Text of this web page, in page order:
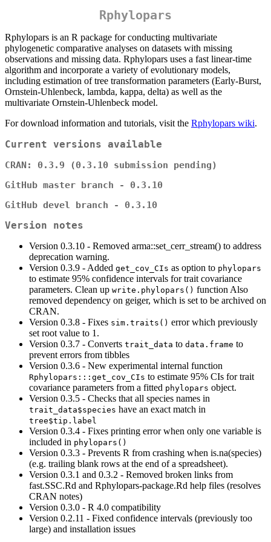
Rphylopars
Rphylopars is an R package for conducting multivariate
phylogenetic comparative analyses on datasets with missing
observations and missing data. Rphylopars uses a fast linear-time
algorithm and incorporate a variety of evolutionary models,
including estimation of tree transformation parameters (Early-Burst,
Ornstein-Uhlenbeck, lambda, kappa, delta) as well as the
multivariate Ornstein-Uhlenbeck model.
For download information and tutorials, visit the Rphylopars wiki.
Current versions available
CRAN: 0.3.9 (0.3.10 submission pending)
GitHub master branch - 0.3.10
GitHub devel branch - 0.3.10
Version notes
Version 0.3.10 - Removed arma::set_cerr_stream() to address
deprecation warning.
Version 0.3.9 - Added get_cov_CIs as option to phylopars
to estimate 95% confidence intervals for trait covariance
parameters. Clean up write.phylopars() function Also
removed dependency on geiger, which is set to be archived on
CRAN.
Version 0.3.8 - Fixes sim.traits() error which previously
set root value to 1.
Version 0.3.7 - Converts trait_data to data.frame to
prevent errors from tibbles
Version 0.3.6 - New experimental internal function
Rphylopars:::get_cov_CIs to estimate 95% CIs for trait
covariance parameters from a fitted phylopars object.
Version 0.3.5 - Checks that all species names in
trait_data$species have an exact match in
tree$tip.label
Version 0.3.4 - Fixes printing error when only one variable is
included in phylopars()
Version 0.3.3 - Prevents R from crashing when is.na(species)
(e.g. trailing blank rows at the end of a spreadsheet).
Version 0.3.1 and 0.3.2 - Removed broken links from
fast.SSC.Rd and Rphylopars-package.Rd help files (resolves
CRAN notes)
Version 0.3.0 - R 4.0 compatibility
Version 0.2.11 - Fixed confidence intervals (previously too
large) and installation issues